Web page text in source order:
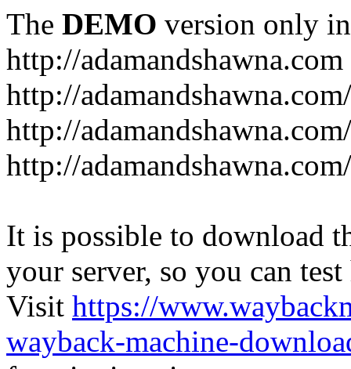
The DEMO version only
http://adamandshawna.com
http://
http://
http://
It is possible to download
your server, so you can
Visit https://
wayback-machine-